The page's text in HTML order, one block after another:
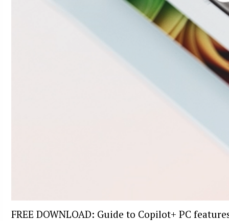
FREE DOWNLOAD: Guide to Copilot+ PC